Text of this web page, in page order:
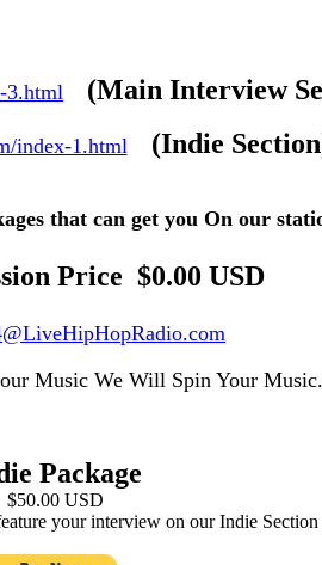
3.html (Main Interview
index-1.html (Indie
that can get you On our
Price $0.00 USD
Music We Will Spin Your Music.
Package
$50.00 USD
your interview on our Indie Section